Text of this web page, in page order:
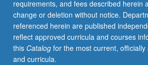
scope
of
biophysical
modeling
of
land
requirements, and fees described herein
change or deletion without notice.
referenced herein are published
reflect approved curricula and courses
this Catalogfor the most current, officially
and curricula.